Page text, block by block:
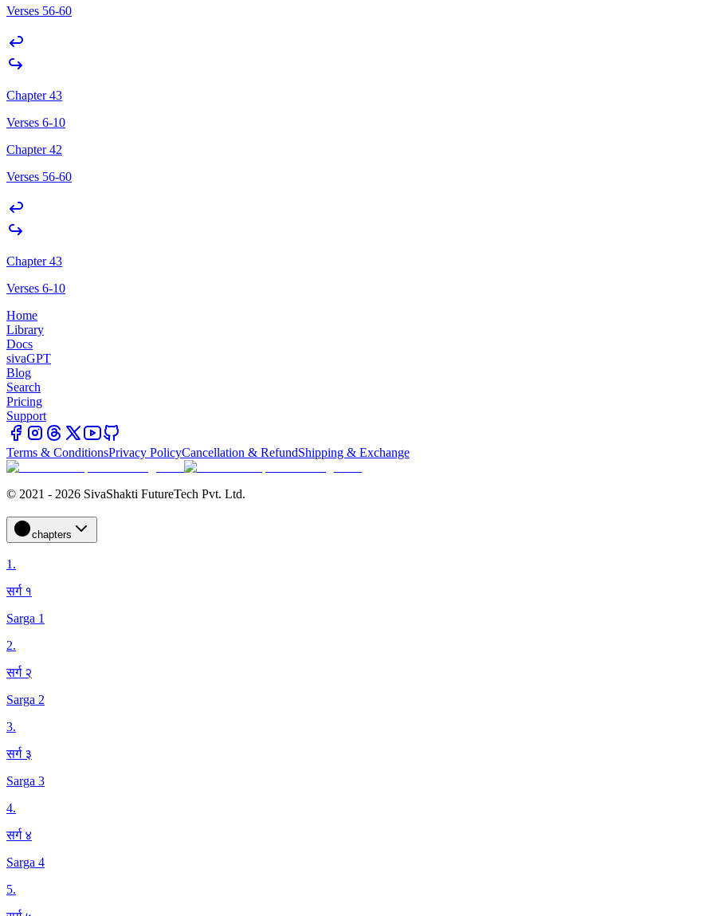
Verses 56-60
Chapter 43
Verses 6-10
Chapter 42
Verses 56-60
Chapter 43
Verses 6-10
Home
Library
Docs
sivaGPT
Blog
Search
Pricing
Support
Terms & ConditionsPrivacy PolicyCancellation & RefundShipping & Exchange
© 2021 - 2026 SivaShakti FutureTech Pvt. Ltd.
chapters
1.
सर्ग १
Sarga 1
2.
सर्ग २
Sarga 2
3.
सर्ग ३
Sarga 3
4.
सर्ग ४
Sarga 4
5.